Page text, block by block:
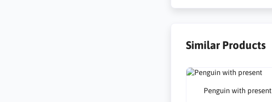
Similar Products
Penguin with present